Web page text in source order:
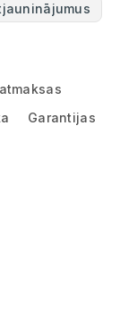
Garantijas